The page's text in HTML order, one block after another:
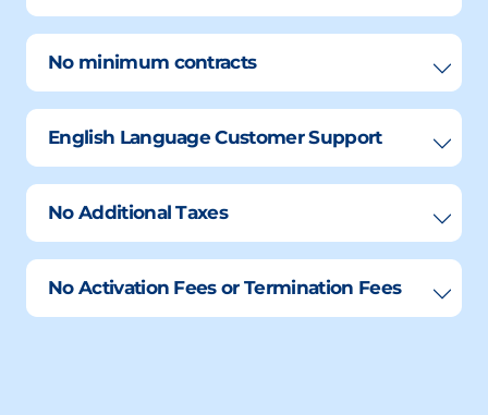
No minimum contracts
English Language Customer Support
No Additional Taxes
No Activation Fees or Termination Fees